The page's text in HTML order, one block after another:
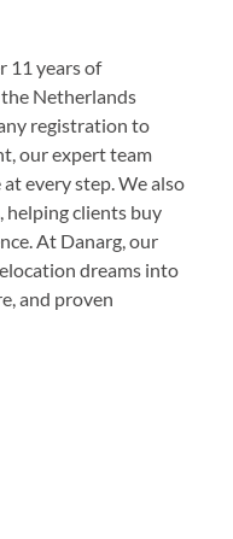
11 years of
Netherlands
registration to
our expert team
every step. We also
helping clients buy
At Danarg, our
dreams into
and proven